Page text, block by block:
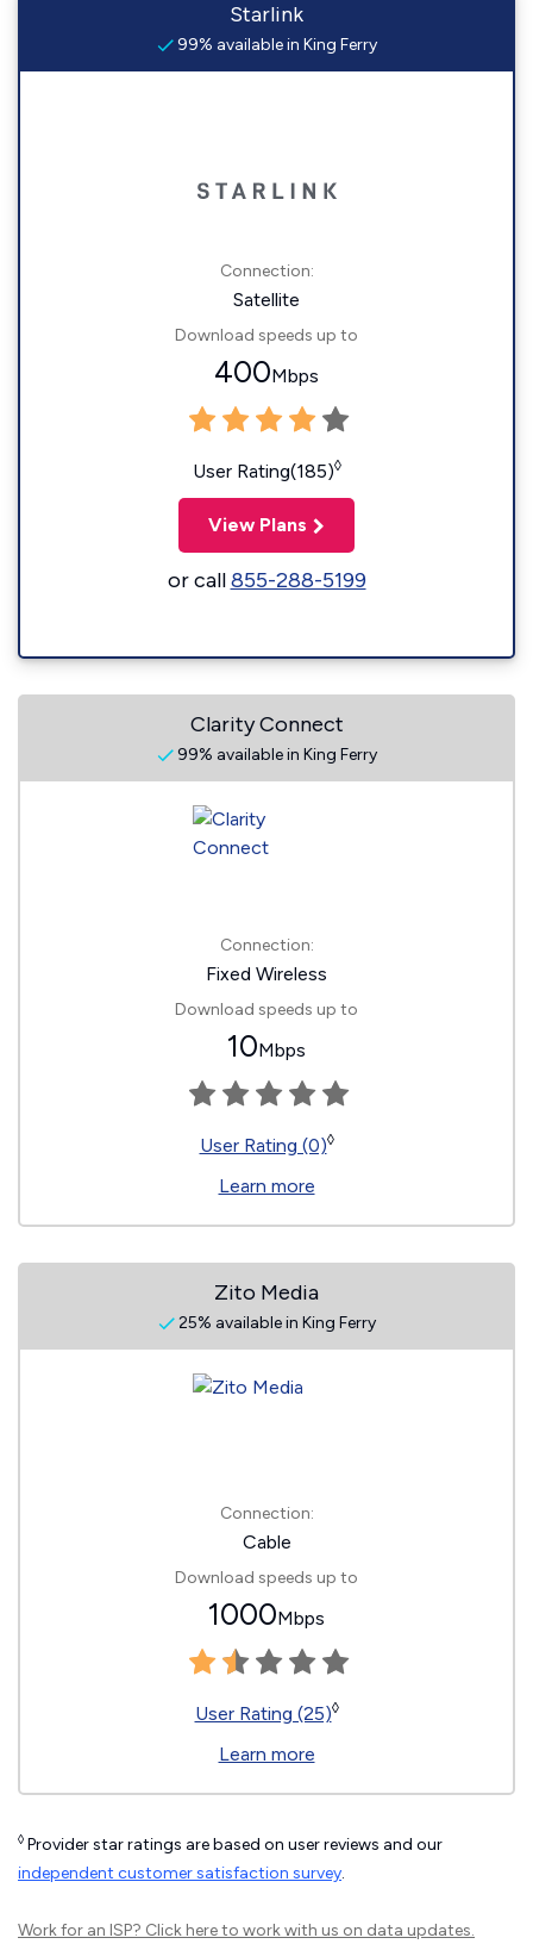
Starlink
99% available in King Ferry
Connection:
Satellite
Download speeds up to
400Mbps
User Rating(185)◊
View Plans
or call855-288-5199
Clarity Connect
99% available in King Ferry
Connection:
Fixed Wireless
Download speeds up to
10Mbps
User Rating (0)◊
Learn more
Zito Media
25% available in King Ferry
Connection:
Cable
Download speeds up to
1000Mbps
User Rating (25)◊
Learn more
◊ Provider star ratings are based on user reviews and our
independent customer satisfaction survey.
Work for an ISP? Click hereto work with us on data updates.